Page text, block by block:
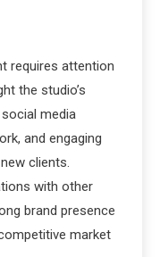
requires attention
the studio’s
media
and engaging
clients.
with other
brand presence
market